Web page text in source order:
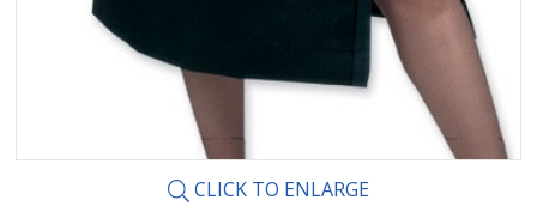
CLICK TO ENLARGE